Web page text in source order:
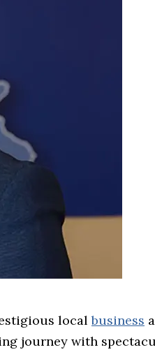
localbusiness
journey with